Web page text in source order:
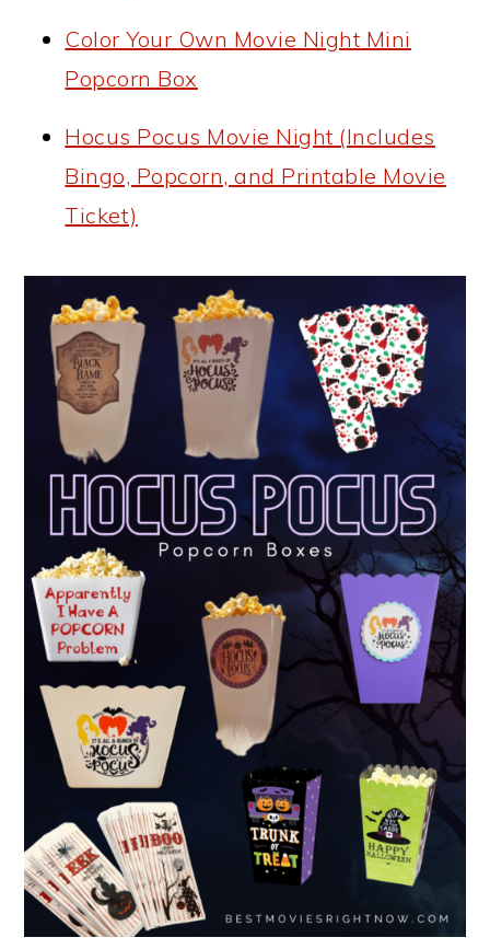
Color Your Own Movie Night Mini
Popcorn Box
Hocus Pocus Movie Night (Includes
Bingo, Popcorn, and Printable Movie
Ticket)